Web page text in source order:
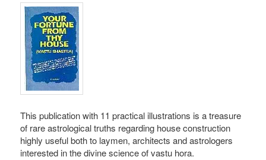
This publication with 11 practical illustrations is a treasure
of rare astrological truths regarding house construction
highly useful both to laymen, architects and astrologers
interested in the divine science of vastu hora.